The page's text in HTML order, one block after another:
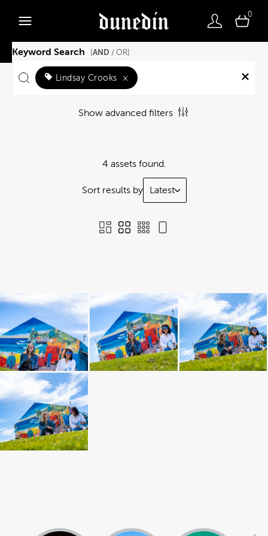
0
Keyword Search AND / OR]
Lindsay Crooks ×
Show advanced filters
4 assets found.
Sort results by Latest